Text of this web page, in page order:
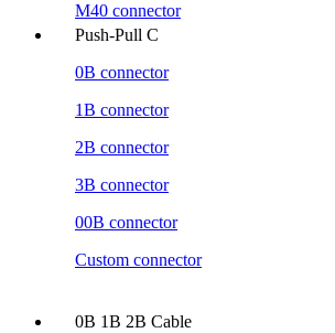
M40 connector
Push-Pull C
0B connector
1B connector
2B connector
3B connector
00B connector
Custom connector
0B 1B 2B Cable